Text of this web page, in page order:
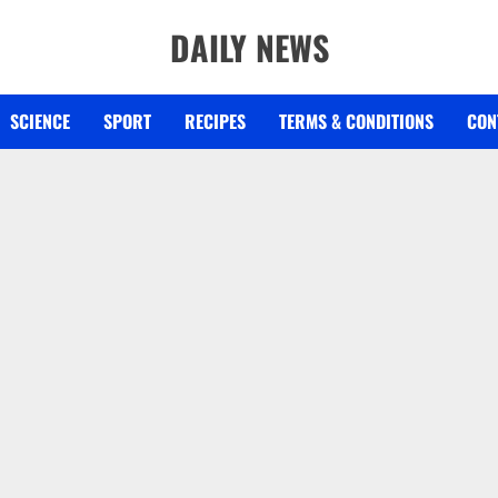
DAILY NEWS
SCIENCE SPORT RECIPES TERMS & CONDITIONS